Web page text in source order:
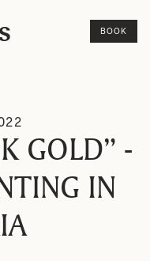
BOOK
GOLD” -
IN